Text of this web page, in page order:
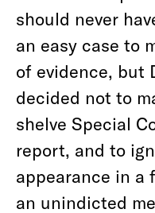
should never
an easy case to
of evidence, but
decided not to
shelve Special
report, and to
appearance in a
an unindicted